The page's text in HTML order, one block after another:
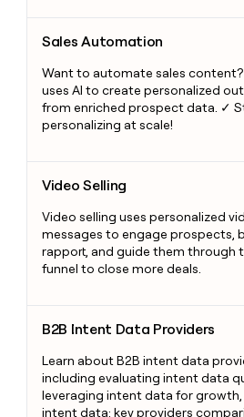
Sales Automation
Want to automate sales content?
uses AI to create personalized
from enriched prospect data. ✓
personalizing at scale!
Video Selling
Video selling uses personalized
messages to engage prospects,
rapport, and guide them through
funnel to close more deals.
B2B Intent Data Providers
Learn about B2B intent data
including evaluating intent data
leveraging intent data for growth,
intent data: key providers